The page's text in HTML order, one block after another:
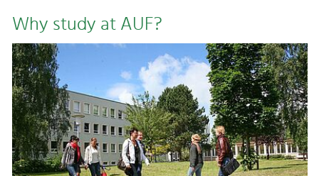
Why study at AUF?